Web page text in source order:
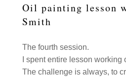
Oil painting lesson
Smith
The fourth session.
I spent entire lesson working
The challenge is always, to